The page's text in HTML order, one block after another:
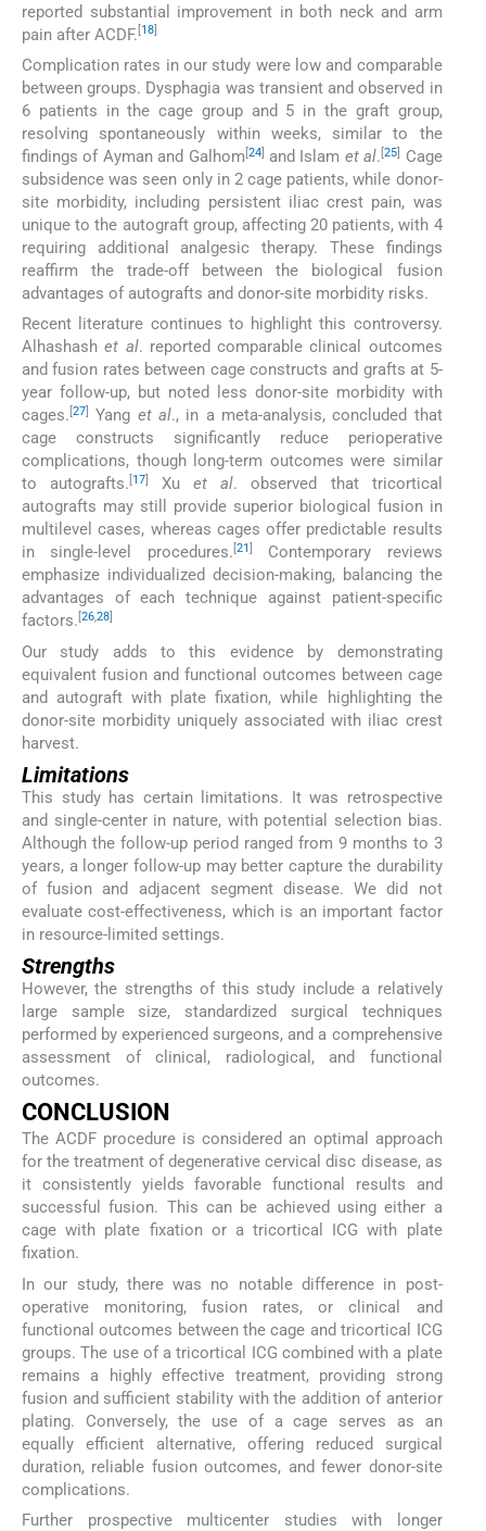
reported substantial improvement in both neck and arm
pain after ACDF. 18
Complication rates in our study were low and comparable
between groups. Dysphagia was transient and observed in
6 patients in the cage group and 5 in the graft group,
resolving spontaneously within weeks, similar to the
findings of Ayman and Galhom [24] and Islam et al.[25]
Cage
subsidence was seen only in 2 cage patients, while donor-
site morbidity, including persistent iliac crest pain, was
unique to the autograft group, affecting 20 patients, with 4
requiring additional analgesic therapy. These findings
reaffirm the trade-off between the biological fusion
advantages of autografts and donor-site morbidity risks.
Recent literature continues to highlight this controversy.
Alhashashet al. reported comparable clinical outcomes
and fusion rates between cage constructs and grafts at 5-
year follow-up, but noted less donor-site morbidity with
cages. [27] Yang et al., in a meta-analysis, concluded that
cage constructs significantly reduce perioperative
complications, though long-term outcomes were similar
to autografts.[17] Xuet al. observed that tricortical
autografts may still provide superior biological fusion in
multilevel cases, whereas cages offer predictable results
in single-level procedures. [21]
Contemporary reviews
emphasize individualized decision-making, balancing the
advantages of each technique against patient-specific
factors. [26,28]
Our study adds to this evidence by demonstrating
equivalent fusion and functional outcomes between cage
and autograft with plate fixation, while highlighting the
donor-site morbidity uniquely associated with iliac crest
harvest.
Limitations
This study has certain limitations. It was retrospective
and single-center in nature, with potential selection bias.
Although the follow-up period ranged from 9 months to 3
years, a longer follow-up may better capture the durability
of fusion and adjacent segment disease. We did not
evaluate cost-effectiveness, which is an important factor
in resource-limited settings.
Strengths
However, the strengths of this study include a relatively
large sample size, standardized surgical techniques
performed by experienced surgeons, and a comprehensive
assessment of clinical, radiological, and functional
outcomes.
CONCLUSION
The ACDF procedure is considered an optimal approach
for the treatment of degenerative cervical disc disease, as
it consistently yields favorable functional results and
successful fusion. This can be achieved using either a
cage with plate fixation or a tricortical ICG with plate
fixation.
In our study, there was no notable difference in post-
operative monitoring, fusion rates, or clinical and
functional outcomes between the cage and tricortical ICG
groups. The use of a tricortical ICG combined with a plate
remains a highly effective treatment, providing strong
fusion and sufficient stability with the addition of anterior
plating. Conversely, the use of a cage serves as an
equally efficient alternative, offering reduced surgical
duration, reliable fusion outcomes, and fewer donor-site
complications.
Further prospective multicenter studies with longer